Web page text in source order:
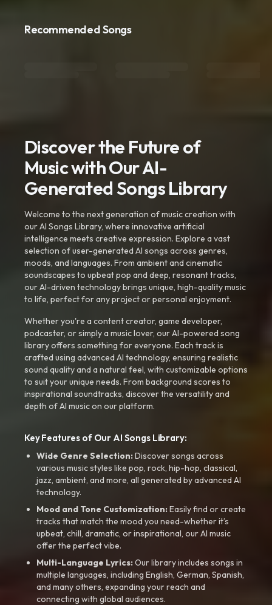
Recommended Songs
Discover the Future of
Music with Our AI-
Generated Songs Library
Welcome to the next generation of music creation with
our AI Songs Library, where innovative artificial
intelligence meets creative expression. Explore a vast
selection of user-generated AI songs across genres,
moods, and languages. From ambient and cinematic
soundscapes to upbeat pop and deep, resonant tracks,
our AI-driven technology brings unique, high-quality music
to life, perfect for any project or personal enjoyment.
Whether you're a content creator, game developer,
podcaster, or simply a music lover, our AI-powered song
library offers something for everyone. Each track is
crafted using advanced AI technology, ensuring realistic
sound quality and a natural feel, with customizable options
to suit your unique needs. From background scores to
inspirational soundtracks, discover the versatility and
depth of AI music on our platform.
Key Features of Our AI Songs Library:
Wide Genre Selection:Discover songs across
various music styles like pop, rock, hip-hop, classical,
jazz, ambient, and more, all generated by advanced AI
technology.
Mood and Tone Customization:Easily find or create
tracks that match the mood you need-whether it’s
upbeat, chill, dramatic, or inspirational, our AI music
offer the perfect vibe.
Multi-Language Lyrics:Our library includes songs in
multiple languages, including English, German, Spanish,
and many others, expanding your reach and
connecting with global audiences.